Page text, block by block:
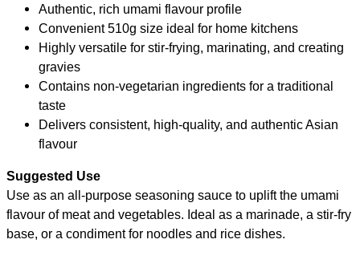
Authentic, rich umami flavour profile
Convenient 510g size ideal for home kitchens
Highly versatile for stir-frying, marinating, and creating
gravies
Contains non-vegetarian ingredients for a traditional
taste
Delivers consistent, high-quality, and authentic Asian
flavour
Suggested Use
Use as an all-purpose seasoning sauce to uplift the umami
flavour of meat and vegetables. Ideal as a marinade, a stir-fry
base, or a condiment for noodles and rice dishes.